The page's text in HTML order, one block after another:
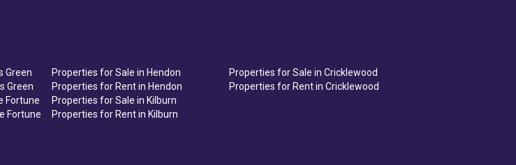
Green
Green
Fortune
Fortune
Properties for Sale in Hendon
Properties for Rent in Hendon
Properties for Sale in Kilburn
Properties for Rent in Kilburn
Properties for Sale in Cricklewood
Properties for Rent in Cricklewood